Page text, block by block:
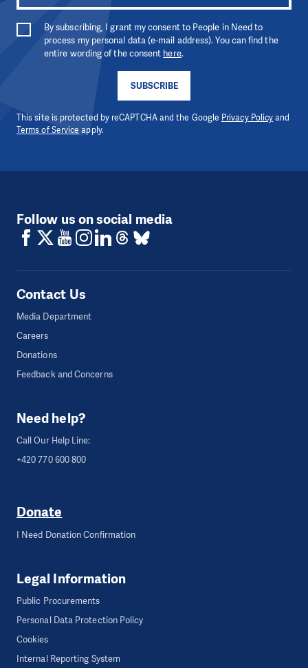
SUBSCRIBE
By subscribing, I grant my consent to People in Need to
process my personal data (e-mail address). You can find the
entire wording of the consent here.
This site is protected by reCAPTCHA and the Google Privacy Policyand
Terms of Service apply.
Follow us on social media
Contact Us
Media Department
Careers
Donations
Feedback and Concerns
Need help?
Call Our Help Line:
+420 770 600 800
Donate
I Need Donation Confirmation
Legal Information
Public Procurements
Personal Data Protection Policy
Cookies
Internal Reporting System